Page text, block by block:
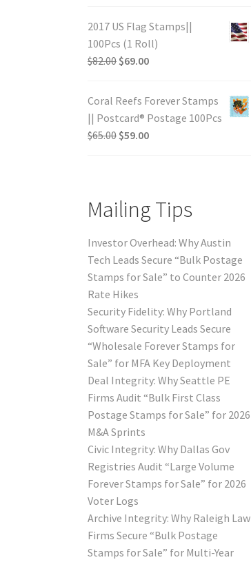
2017 US Flag Stamps||
100Pcs (1 Roll)
$82.00 $69.00
Coral Reefs Forever Stamps
|| Postcard® Postage 100Pcs
$65.00 $59.00
Mailing Tips
Investor Overhead: Why Austin
Tech Leads Secure “Bulk Postage
Stamps for Sale” to Counter 2026
Rate Hikes
Security Fidelity: Why Portland
Software Security Leads Secure
“Wholesale Forever Stamps for
Sale” for MFA Key Deployment
Deal Integrity: Why Seattle PE
Firms Audit “Bulk First Class
Postage Stamps for Sale” for 2026
M&A Sprints
Civic Integrity: Why Dallas Gov
Registries Audit “Large Volume
Forever Stamps for Sale” for 2026
Voter Logs
Archive Integrity: Why Raleigh Law
Firms Secure “Bulk Postage
Stamps for Sale” for Multi-Year